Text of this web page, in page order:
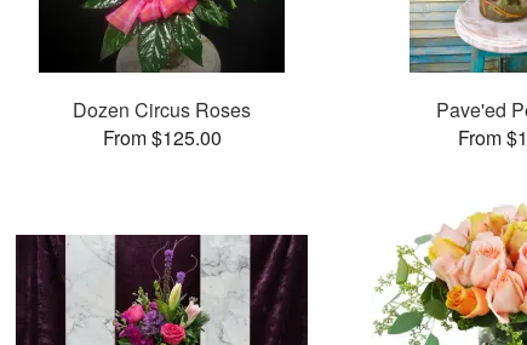
Dozen Circus Roses
From $125.00
Pave'ed
From